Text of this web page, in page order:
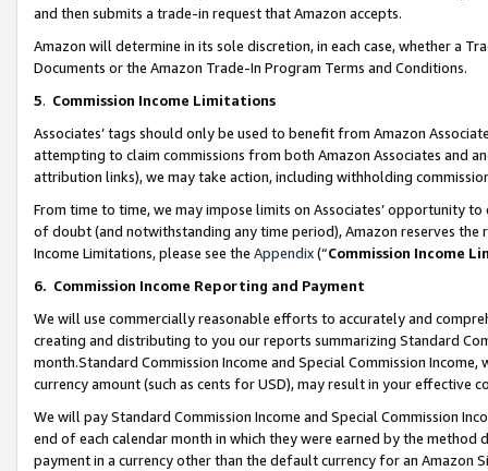
and then submits a trade-in request that Amazon accepts.
Amazon will determine in its sole discretion, in each case, whether a
Documents or the Amazon Trade-In Program Terms and Conditions.
5. Commission Income Limitations
Associates’ tags should only be used to benefit from Amazon
attempting to claim commissions from both Amazon Associates and
attribution links), we may take action, including withholding
From time to time, we may impose limits on Associates’ opportunity
of doubt (and notwithstanding any time period), Amazon reserves
Income Limitations, please see the Appendix(“Commission Income
6. Commission Income Reporting and Payment
We will use commercially reasonable efforts to accurately and
creating and distributing to you our reports summarizing Standard
month.Standard Commission Income and Special Commission
currency amount (such as cents for USD), may result in your
We will pay Standard Commission Income and Special Commission
end of each calendar month in which they were earned by the
payment in a currency other than the default currency for an Amazon